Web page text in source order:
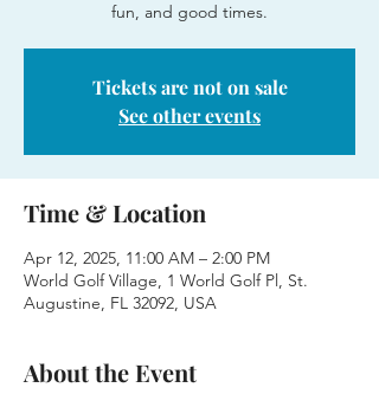
fun, and good times.
Tickets are not on sale
See other events
Time & Location
Apr 12, 2025, 11:00 AM – 2:00 PM
World Golf Village, 1 World Golf Pl, St.
Augustine, FL 32092, USA
About the Event